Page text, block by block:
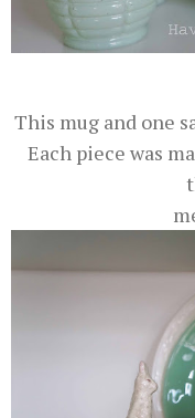
This mug and one
Each piece was